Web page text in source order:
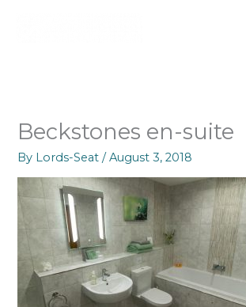
Beckstones en-suite
By Lords-Seat/August 3, 2018